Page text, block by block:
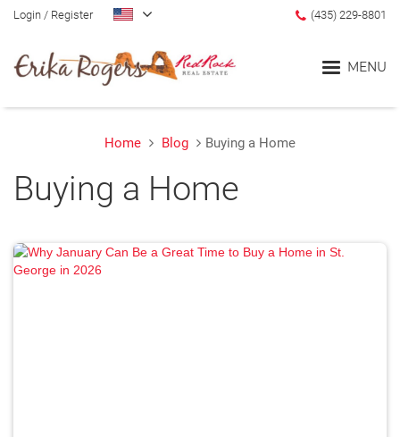
MENU
Login / Register (435) 229-8801
Home Blog Buying a Home
Buying a Home
Search